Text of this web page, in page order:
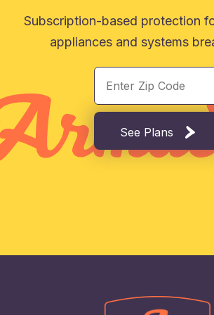
Subscription-based protection
appliances and systems
See Plans